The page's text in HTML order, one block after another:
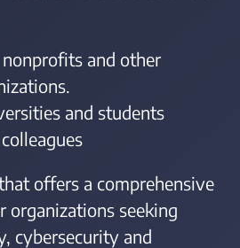
and other
and students
offers a comprehensive
organizations seeking
cybersecurity and